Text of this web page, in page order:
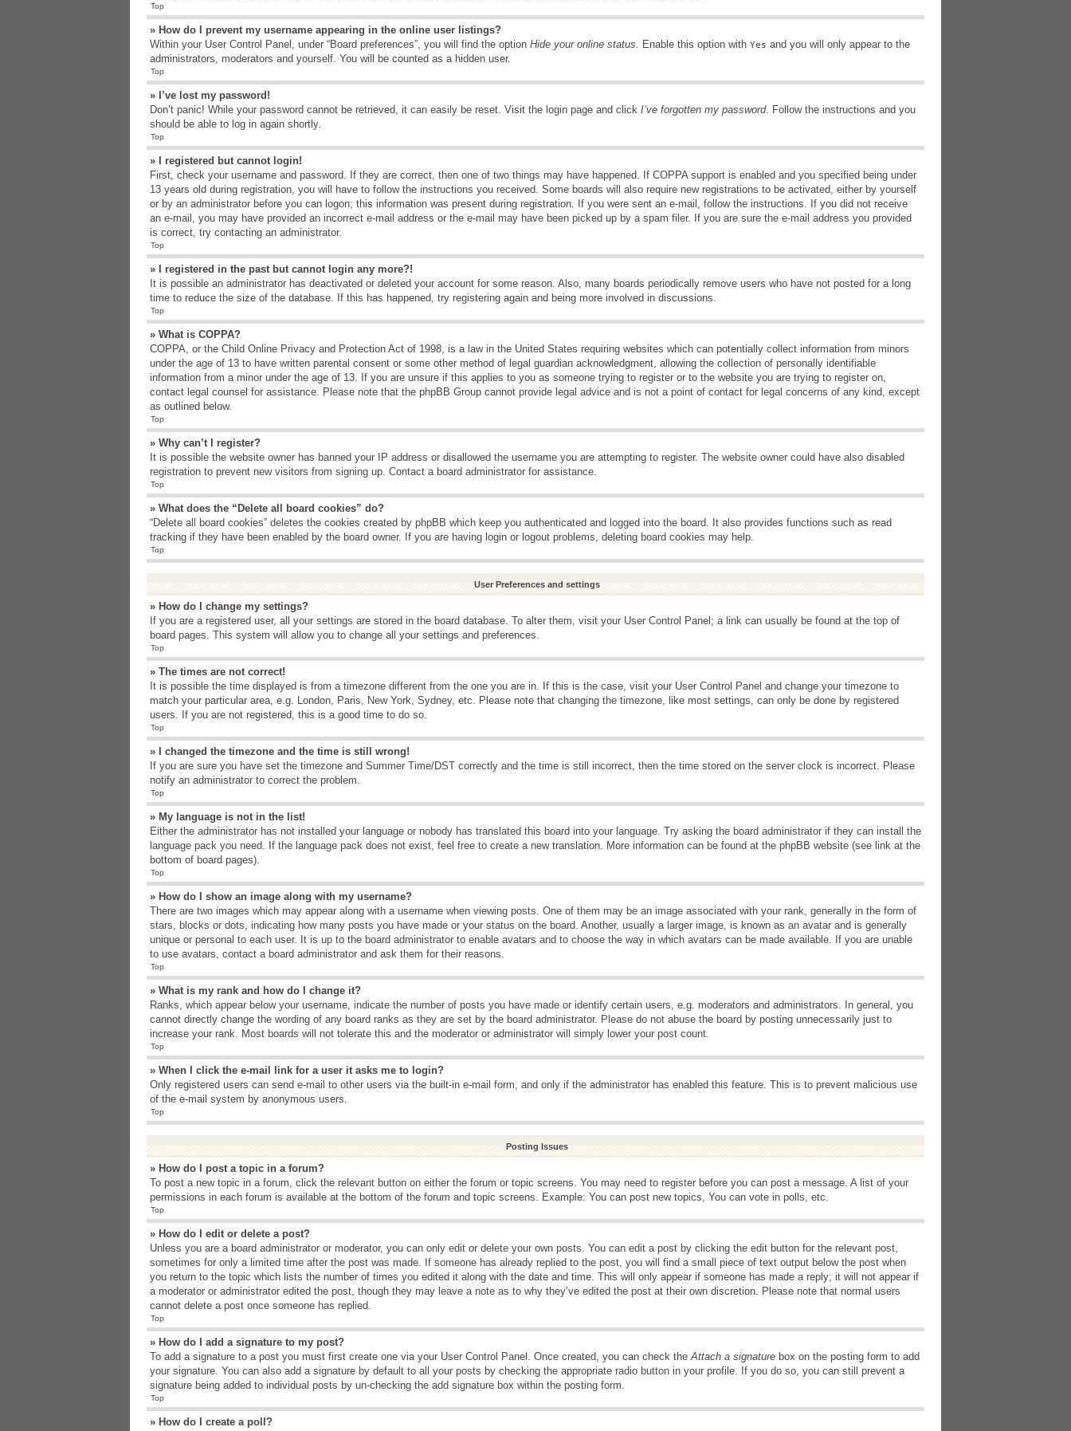
Top
» How do I prevent my username appearing in the online user listings?
Within your User Control Panel, under “Board preferences”, you will find the option Hide your online status. Enable this option with Yes and you will only appear to the
administrators, moderators and yourself. You will be counted as a hidden user.
Top
» I’ve lost my password!
Don’t panic! While your password cannot be retrieved, it can easily be reset. Visit the login page and click I’ve forgotten my password. Follow the instructions and you
should be able to log in again shortly.
Top
» I registered but cannot login!
First, check your username and password. If they are correct, then one of two things may have happened. If COPPA support is enabled and you specified being under
13 years old during registration, you will have to follow the instructions you received. Some boards will also require new registrations to be activated, either by yourself
or by an administrator before you can logon; this information was present during registration. If you were sent an e-mail, follow the instructions. If you did not receive
an e-mail, you may have provided an incorrect e-mail address or the e-mail may have been picked up by a spam filer. If you are sure the e-mail address you provided
is correct, try contacting an administrator.
Top
» I registered in the past but cannot login any more?!
It is possible an administrator has deactivated or deleted your account for some reason. Also, many boards periodically remove users who have not posted for a long
time to reduce the size of the database. If this has happened, try registering again and being more involved in discussions.
Top
» What is COPPA?
COPPA, or the Child Online Privacy and Protection Act of 1998, is a law in the United States requiring websites which can potentially collect information from minors
under the age of 13 to have written parental consent or some other method of legal guardian acknowledgment, allowing the collection of personally identifiable
information from a minor under the age of 13. If you are unsure if this applies to you as someone trying to register or to the website you are trying to register on,
contact legal counsel for assistance. Please note that the phpBB Group cannot provide legal advice and is not a point of contact for legal concerns of any kind, except
as outlined below.
Top
» Why can’t I register?
It is possible the website owner has banned your IP address or disallowed the username you are attempting to register. The website owner could have also disabled
registration to prevent new visitors from signing up. Contact a board administrator for assistance.
Top
» What does the “Delete all board cookies” do?
“Delete all board cookies” deletes the cookies created by phpBB which keep you authenticated and logged into the board. It also provides functions such as read
tracking if they have been enabled by the board owner. If you are having login or logout problems, deleting board cookies may help.
Top
User Preferences and settings
» How do I change my settings?
If you are a registered user, all your settings are stored in the board database. To alter them, visit your User Control Panel; a link can usually be found at the top of
board pages. This system will allow you to change all your settings and preferences.
Top
» The times are not correct!
It is possible the time displayed is from a timezone different from the one you are in. If this is the case, visit your User Control Panel and change your timezone to
match your particular area, e.g. London, Paris, New York, Sydney, etc. Please note that changing the timezone, like most settings, can only be done by registered
users. If you are not registered, this is a good time to do so.
Top
» I changed the timezone and the time is still wrong!
If you are sure you have set the timezone and Summer Time/DST correctly and the time is still incorrect, then the time stored on the server clock is incorrect. Please
notify an administrator to correct the problem.
Top
» My language is not in the list!
Either the administrator has not installed your language or nobody has translated this board into your language. Try asking the board administrator if they can install the
language pack you need. If the language pack does not exist, feel free to create a new translation. More information can be found at the phpBB website (see link at the
bottom of board pages).
Top
» How do I show an image along with my username?
There are two images which may appear along with a username when viewing posts. One of them may be an image associated with your rank, generally in the form of
stars, blocks or dots, indicating how many posts you have made or your status on the board. Another, usually a larger image, is known as an avatar and is generally
unique or personal to each user. It is up to the board administrator to enable avatars and to choose the way in which avatars can be made available. If you are unable
to use avatars, contact a board administrator and ask them for their reasons.
Top
» What is my rank and how do I change it?
Ranks, which appear below your username, indicate the number of posts you have made or identify certain users, e.g. moderators and administrators. In general, you
cannot directly change the wording of any board ranks as they are set by the board administrator. Please do not abuse the board by posting unnecessarily just to
increase your rank. Most boards will not tolerate this and the moderator or administrator will simply lower your post count.
Top
» When I click the e-mail link for a user it asks me to login?
Only registered users can send e-mail to other users via the built-in e-mail form, and only if the administrator has enabled this feature. This is to prevent malicious use
of the e-mail system by anonymous users.
Top
Posting Issues
» How do I post a topic in a forum?
To post a new topic in a forum, click the relevant button on either the forum or topic screens. You may need to register before you can post a message. A list of your
permissions in each forum is available at the bottom of the forum and topic screens. Example: You can post new topics, You can vote in polls, etc.
Top
» How do I edit or delete a post?
Unless you are a board administrator or moderator, you can only edit or delete your own posts. You can edit a post by clicking the edit button for the relevant post,
sometimes for only a limited time after the post was made. If someone has already replied to the post, you will find a small piece of text output below the post when
you return to the topic which lists the number of times you edited it along with the date and time. This will only appear if someone has made a reply; it will not appear if
a moderator or administrator edited the post, though they may leave a note as to why they’ve edited the post at their own discretion. Please note that normal users
cannot delete a post once someone has replied.
Top
» How do I add a signature to my post?
To add a signature to a post you must first create one via your User Control Panel. Once created, you can check theAttach a signature box on the posting form to add
your signature. You can also add a signature by default to all your posts by checking the appropriate radio button in your profile. If you do so, you can still prevent a
signature being added to individual posts by un-checking the add signature box within the posting form.
Top
» How do I create a poll?